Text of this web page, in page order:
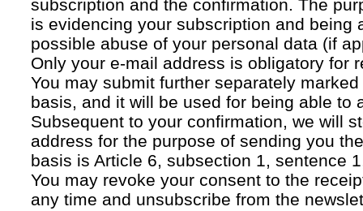
subscription and the confirmation. The
is evidencing your subscription and being
possible abuse of your personal data (if
Only your e-mail address is obligatory for
You may submit further separately
basis, and it will be used for being able to
Subsequent to your confirmation, we will
address for the purpose of sending you
basis is Article 6, subsection 1, sentence
You may revoke your consent to the
any time and unsubscribe from the